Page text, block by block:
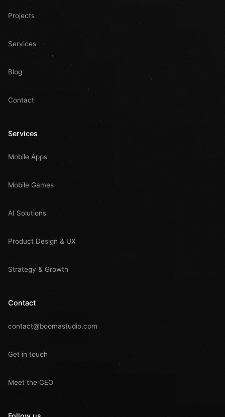
Projects
Services
Blog
Contact
Services
Mobile Apps
Mobile Games
AI Solutions
Product Design & UX
Strategy & Growth
Contact
contact@boomastudio.com
Get in touch
Meet the CEO